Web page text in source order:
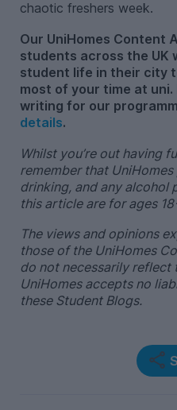
chaotic freshers week.
Our UniHomes Content
students across the UK
student life in their city
most of your time at
writing for our
details.
Whilst you’re out having
remember that
drinking, and any alcohol
this article are for ages
The views and opinions
those of the UniHomes
do not necessarily reflect
UniHomes accepts no
these Student Blogs.